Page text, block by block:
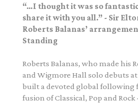
“…I thought it was so
share it with you all.” - Sir
Roberts Balanas’
Standing
Roberts Balanas, who made his
and Wigmore Hall solo debuts at
built a devoted global following
fusion of Classical, Pop and